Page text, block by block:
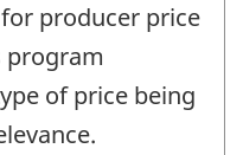
producer price
program
of price being